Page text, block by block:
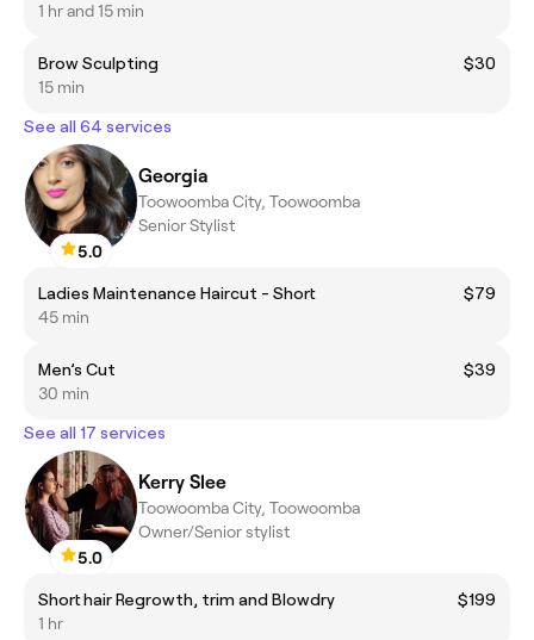
1 hr and 15 min
Brow Sculpting
$30
15 min
See all 64 services
5.0
Georgia
Toowoomba City, Toowoomba
Senior Stylist
Ladies Maintenance Haircut - Short
$79
45 min
Men’s Cut
$39
30 min
See all 17 services
5.0
Kerry Slee
Toowoomba City, Toowoomba
Owner/Senior stylist
Short hair Regrowth, trim and Blowdry
$199
1 hr